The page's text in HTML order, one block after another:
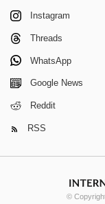
Instagram
Threads
WhatsApp
Google News
Reddit
RSS
©